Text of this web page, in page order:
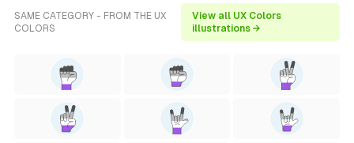
SAME CATEGORY - FROM THE UX
COLORS
View all UX Colors
illustrations →